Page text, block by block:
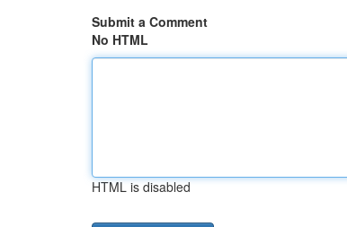
Submit a Comment
No HTML
HTML is disabled